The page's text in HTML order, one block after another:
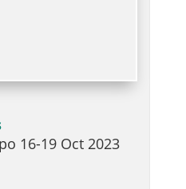
16-19 Oct 2023